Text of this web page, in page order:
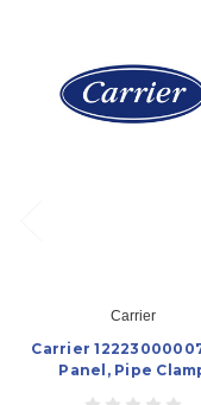
Carrier
Carrier
Panel, Pipe